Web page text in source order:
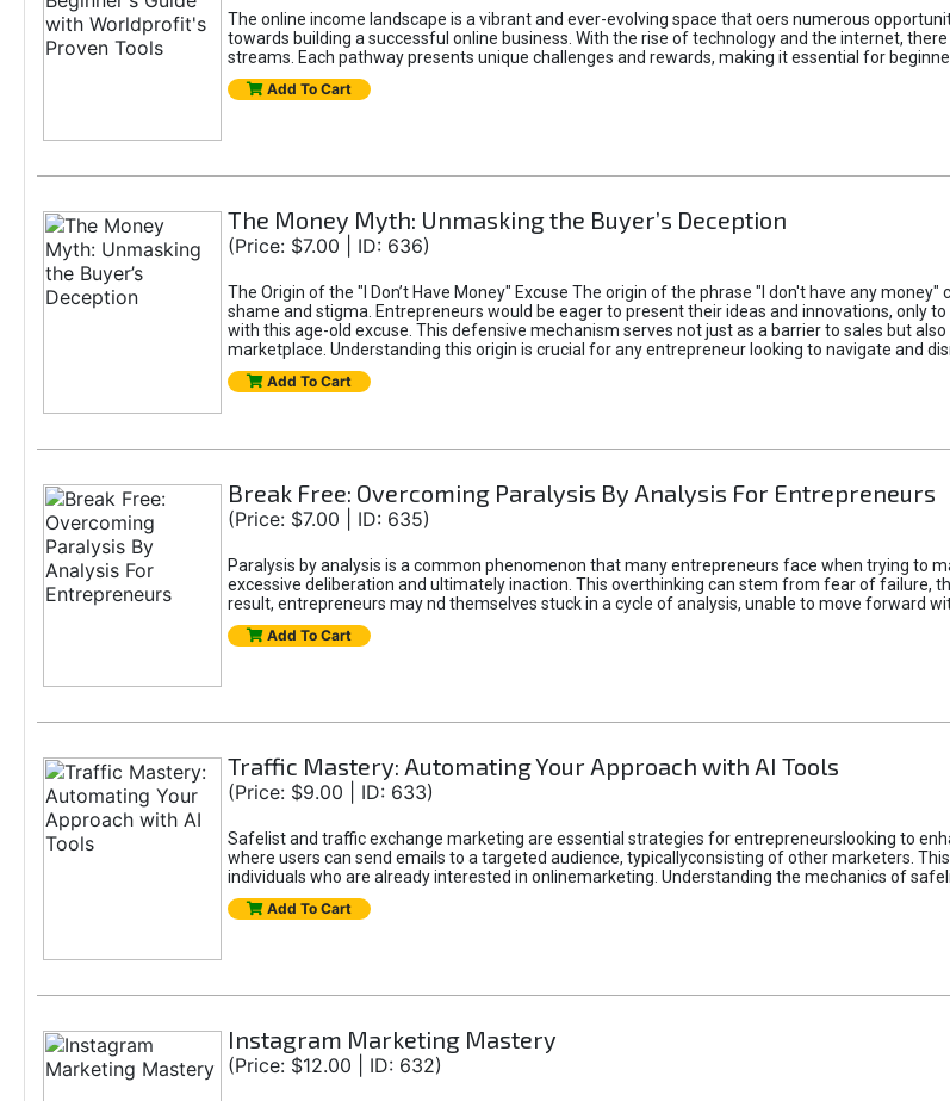
The online income landscape is a vibrant and ever-evolving space that oers numerous
towards building a successful online business. With the rise of technology and the internet,
streams. Each pathway presents unique challenges and rewards, making it essential for
Add To Cart
The Money Myth: Unmasking the Buyer’s Deception
(Price: $7.00 | ID: 636)
The Origin of the "I Don’t Have Money" Excuse The origin of the phrase "I don't have any
shame and stigma. Entrepreneurs would be eager to present their ideas and innovations,
with this age-old excuse. This defensive mechanism serves not just as a barrier to sales but
marketplace. Understanding this origin is crucial for any entrepreneur looking to navigate and
Add To Cart
Break Free: Overcoming Paralysis By Analysis For Entrepreneurs
(Price: $7.00 | ID: 635)
Paralysis by analysis is a common phenomenon that many entrepreneurs face when trying to
excessive deliberation and ultimately inaction. This overthinking can stem from fear of failure,
result, entrepreneurs may nd themselves stuck in a cycle of analysis, unable to move forward
Add To Cart
Traffic Mastery: Automating Your Approach with AI Tools
(Price: $9.00 | ID: 633)
Safelist and traffic exchange marketing are essential strategies for entrepreneurslooking to
where users can send emails to a targeted audience, typicallyconsisting of other marketers.
individuals who are already interested in onlinemarketing. Understanding the mechanics of
Add To Cart
Instagram Marketing Mastery
(Price: $12.00 | ID: 632)